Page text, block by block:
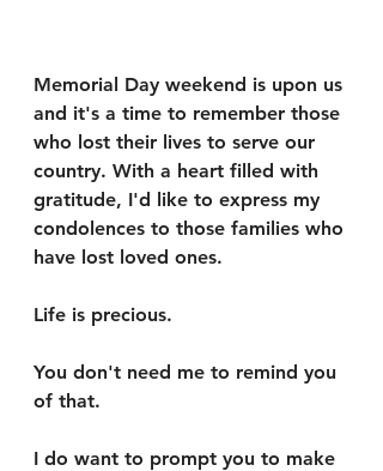
Memorial Day weekend is upon us
and it's a time to remember those
who lost their lives to serve our
country. With a heart filled with
gratitude, I'd like to express my
condolences to those families who
have lost loved ones.
Life is precious.
You don't need me to remind you
of that.
I do want to prompt you to make